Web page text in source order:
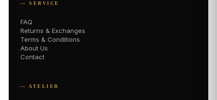
— SERVICE
FAQ
Returns & Exchanges
Terms & Conditions
About Us
Contact
— ATELIER